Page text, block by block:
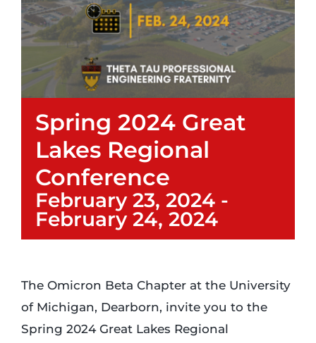
Login
Incident Report
Foundation
Spring 2024 Great
Lakes Regional
Conference
February 23, 2024 -
February 24, 2024
The Omicron Beta Chapter at the University
of Michigan, Dearborn, invite you to the
Spring 2024 Great Lakes Regional